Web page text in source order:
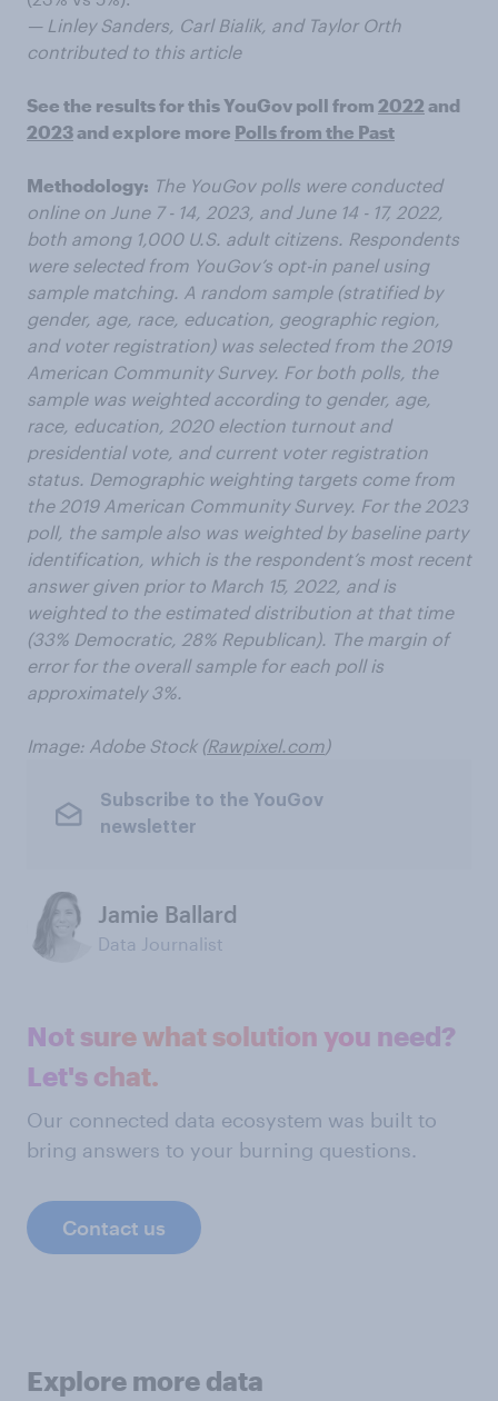
— Linley Sanders, Carl Bialik, and Taylor Orth
contributed to this article
See the results for this YouGov poll from 2022 and
2023and explore more Polls from the Past
Methodology: The YouGov polls were conducted
online on June 7 - 14, 2023, and June 14 - 17, 2022,
both among 1,000 U.S. adult citizens. Respondents
were selected from YouGov’s opt-in panel using
sample matching. A random sample (stratified by
gender, age, race, education, geographic region,
and voter registration) was selected from the 2019
American Community Survey. For both polls, the
sample was weighted according to gender, age,
race, education, 2020 election turnout and
presidential vote, and current voter registration
status. Demographic weighting targets come from
the 2019 American Community Survey. For the 2023
poll, the sample also was weighted by baseline party
identification, which is the respondent’s most recent
answer given prior to March 15, 2022, and is
weighted to the estimated distribution at that time
(33% Democratic, 28% Republican). The margin of
error for the overall sample for each poll is
approximately 3%.
Image: Adobe Stock (Rawpixel.com)
Subscribe to the YouGov
newsletter
Jamie Ballard
Data Journalist
Not sure what solution you need?
Let's chat.
Our connected data ecosystem was built to
bring answers to your burning questions.
Contact us
Explore more data